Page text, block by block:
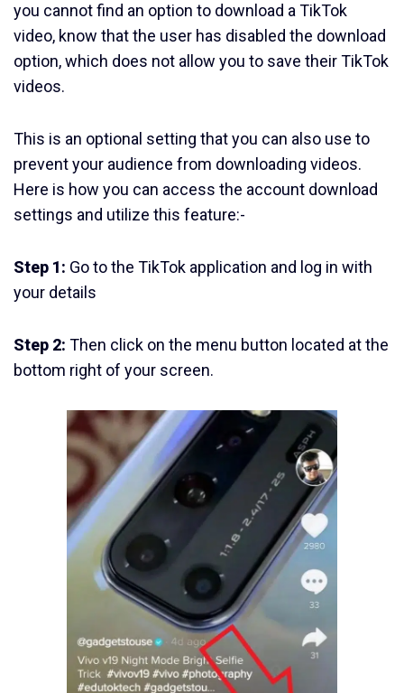
you cannot find an option to download a TikTok
video, know that the user has disabled the download
option, which does not allow you to save their TikTok
videos.
This is an optional setting that you can also use to
prevent your audience from downloading videos.
Here is how you can access the account download
settings and utilize this feature:-
Step 1: Go to the TikTok application and log in with
your details
Step 2: Then click on the menu button located at the
bottom right of your screen.